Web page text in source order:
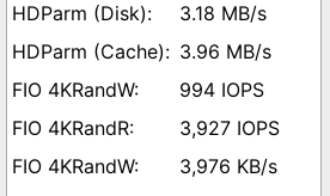
3.18 MB/s
3.96 MB/s
994 IOPS
3,927 IOPS
3,976 KB/s